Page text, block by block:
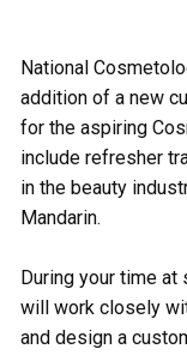
National
addition of a new
for the aspiring
include refresher
in the beauty
Mandarin.
During your time
will work closely
and design a